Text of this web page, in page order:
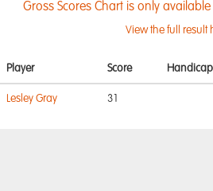
Gross Scores Chart is only
View the full result
Player Score Handicap
Lesley Gray 31